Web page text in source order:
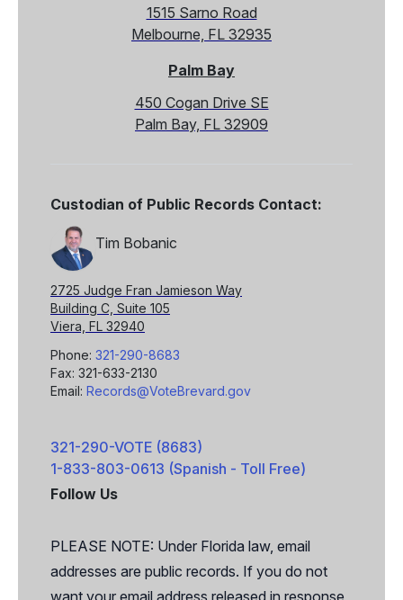
1515 Sarno Road
Melbourne, FL 32935
Palm Bay
450 Cogan Drive SE
Palm Bay, FL 32909
Custodian of Public Records Contact:
Tim Bobanic
2725 Judge Fran Jamieson Way
Building C, Suite 105
Viera, FL 32940
Phone: 321-290-8683
Fax: 321-633-2130
Email: Records@VoteBrevard.gov
321-290-VOTE (8683)
1-833-803-0613 (Spanish - Toll Free)
Follow Us
PLEASE NOTE: Under Florida law, email
addresses are public records. If you do not
want your email address released in response